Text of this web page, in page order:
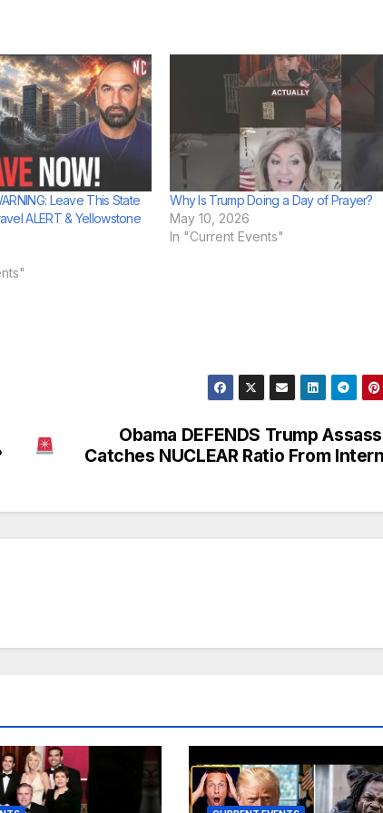
Leave This State
ALERT & Yellowstone
Why Is Trump Doing a Day of Prayer?
May 10, 2026
In "Current Events"
Obama DEFENDS Trump
Catches NUCLEAR Ratio From